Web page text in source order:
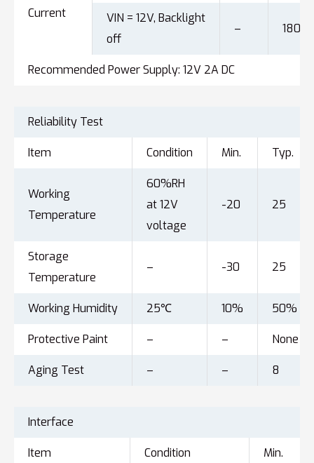
Current
VIN = 12V, Backlight
off
– 180
Recommended Power Supply: 12V 2A DC
Reliability Test
Item Condition Min. Typ.
Working
Temperature
60%RH
at 12V
voltage
-20 25
Storage
Temperature
– -30 25
Working Humidity 25℃ 10% 50%
Protective Paint – – None
Aging Test – – 8
Interface
Item Condition Min.